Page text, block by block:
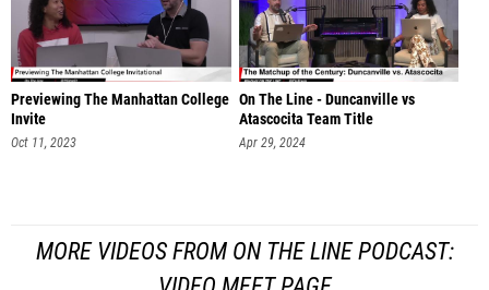
Previewing The Manhattan College
Invite
Oct 11, 2023
On The Line - Duncanville vs
Atascocita Team Title
Apr 29, 2024
MORE VIDEOS FROM ON THE LINE PODCAST: